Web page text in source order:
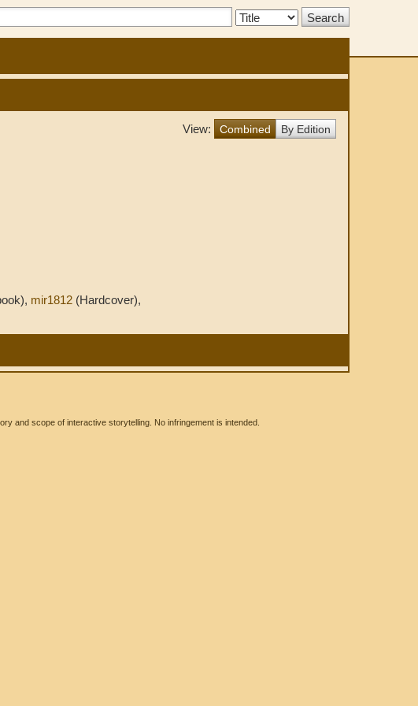
Search
View: Combined By Edition
mir1812 (Hardcover),
and scope of interactive storytelling. No infringement is intended.